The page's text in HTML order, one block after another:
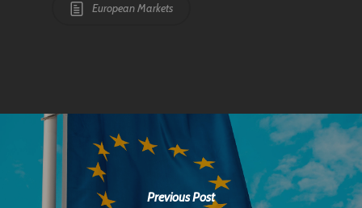
European Markets
Previous Post